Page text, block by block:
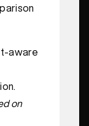
aware
on